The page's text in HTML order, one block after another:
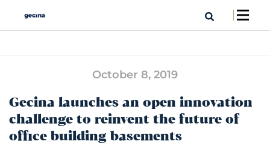
October 8, 2019
Gecina launches an open innovation
challenge to reinvent the future of
office building basements